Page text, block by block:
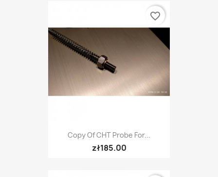
Copy Of CHT Probe For...
zł185.00
favorite_border